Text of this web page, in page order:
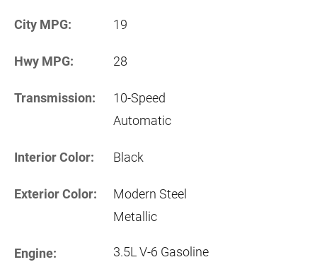
City MPG: 19
Hwy MPG: 28
Transmission:
10-Speed
Automatic
Interior Color: Black
Exterior Color:
Modern Steel
Metallic
Engine:
3.5L V-6 Gasoline